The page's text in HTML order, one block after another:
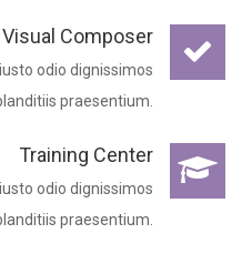
Visual Composer
odio dignissimos
praesentium.
Training Center
odio dignissimos
praesentium.